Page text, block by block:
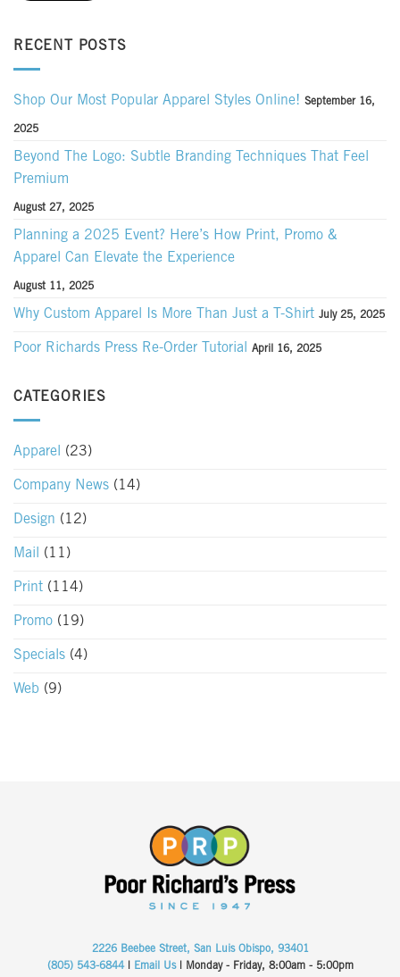
RECENT POSTS
Shop Our Most Popular Apparel Styles Online! September 16,
2025
Beyond The Logo: Subtle Branding Techniques That Feel
Premium
August 27, 2025
Planning a 2025 Event? Here’s How Print, Promo &
Apparel Can Elevate the Experience
August 11, 2025
Why Custom Apparel Is More Than Just a T-Shirt July 25, 2025
Poor Richards Press Re-Order Tutorial April 16, 2025
CATEGORIES
Apparel (23)
Company News (14)
Design (12)
Mail (11)
Print (114)
Promo (19)
Specials (4)
Web (9)
2226 Beebee Street, San Luis Obispo, 93401
(805) 543-6844| Email Us| Monday - Friday, 8:00am - 5:00pm